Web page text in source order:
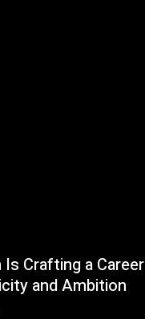
Crafting a Career
and Ambition